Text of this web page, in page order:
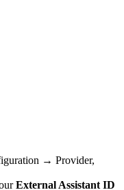
→ Provider,
External Assistant ID